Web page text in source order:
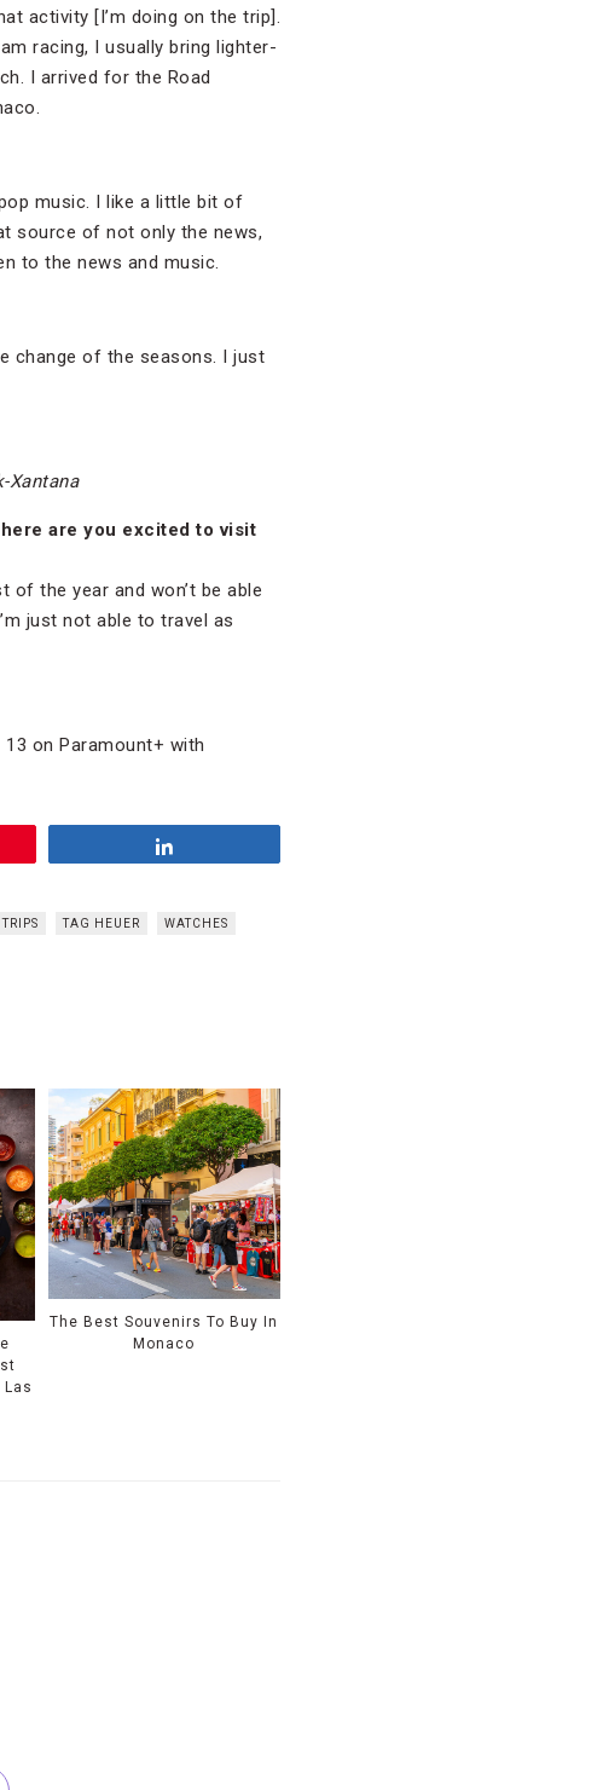
activity [I’m doing on the trip].
racing, I usually bring lighter-
I arrived for the Road
music. I like a little bit of
source of not only the news,
to the news and music.
change of the seasons. I just
Xantana
are you excited to visit
of the year and won’t be able
just not able to travel as
on Paramount+ with
TAG HEUER WATCHES
Las
The Best Souvenirs To Buy In
Monaco